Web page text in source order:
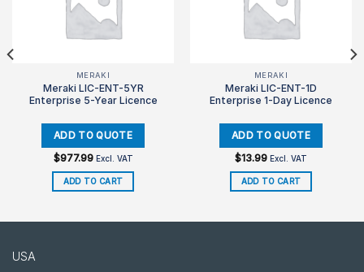
MERAKI
Meraki LIC-ENT-5YR
Enterprise 5-Year Licence
$977.99 Excl. VAT
ADD TO CART
MERAKI
Meraki LIC-ENT-1D
Enterprise 1-Day Licence
$13.99 Excl. VAT
ADD TO CART
USA